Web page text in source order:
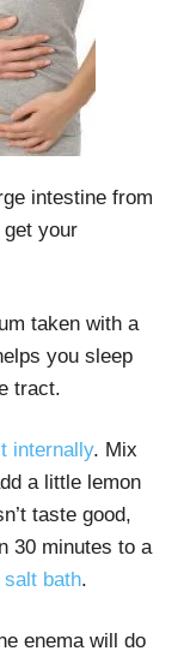
intestine from
your
taken with a
you sleep
tract.
internally. Mix
a little lemon
taste good,
30 minutes to a
bath.
enema will do